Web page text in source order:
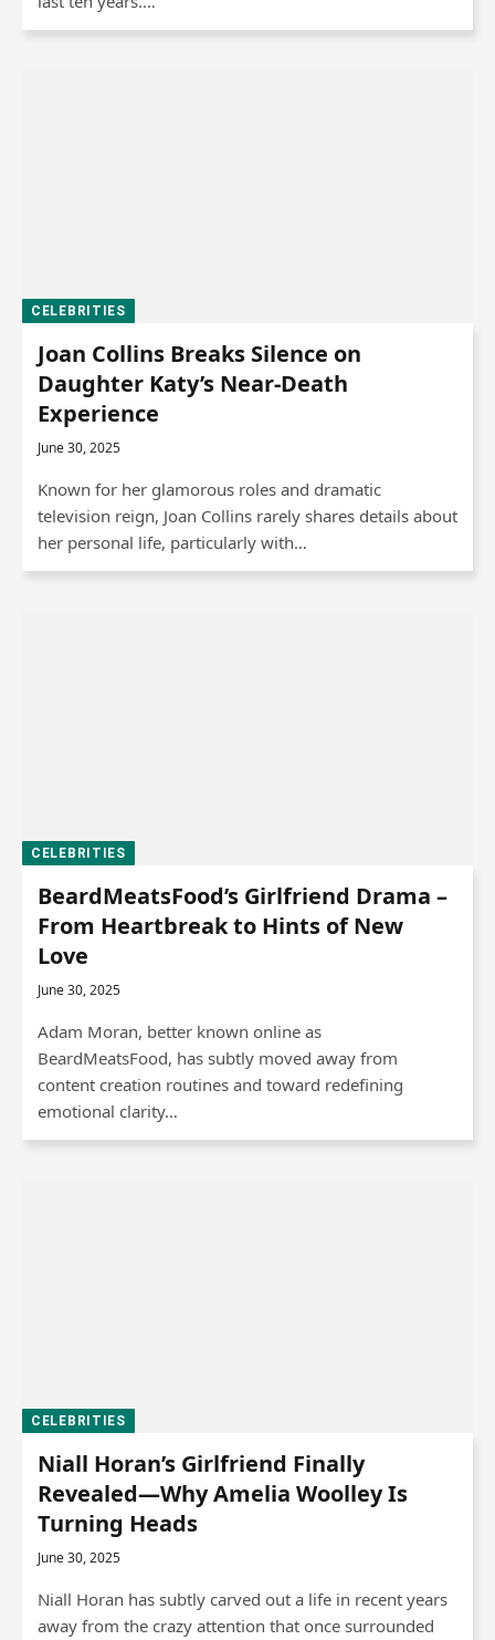
CELEBRITIES
Joan Collins Breaks Silence on
Daughter Katy’s Near-Death
Experience
June 30, 2025
Known for her glamorous roles and dramatic
television reign, Joan Collins rarely shares details about
her personal life, particularly with…
CELEBRITIES
BeardMeatsFood’s Girlfriend Drama –
From Heartbreak to Hints of New
Love
June 30, 2025
Adam Moran, better known online as
BeardMeatsFood, has subtly moved away from
content creation routines and toward redefining
emotional clarity…
CELEBRITIES
Niall Horan’s Girlfriend Finally
Revealed—Why Amelia Woolley Is
Turning Heads
June 30, 2025
Niall Horan has subtly carved out a life in recent years
away from the crazy attention that once surrounded